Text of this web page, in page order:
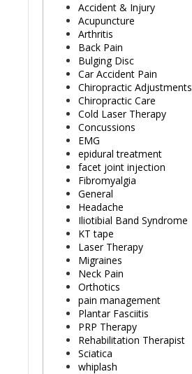
Accident & Injury
Acupuncture
Arthritis
Back Pain
Bulging Disc
Car Accident Pain
Chiropractic Adjustments
Chiropractic Care
Cold Laser Therapy
Concussions
EMG
epidural treatment
facet joint injection
Fibromyalgia
General
Headache
Iliotibial Band Syndrome
KT tape
Laser Therapy
Migraines
Neck Pain
Orthotics
pain management
Plantar Fasciitis
PRP Therapy
Rehabilitation Therapist
Sciatica
whiplash